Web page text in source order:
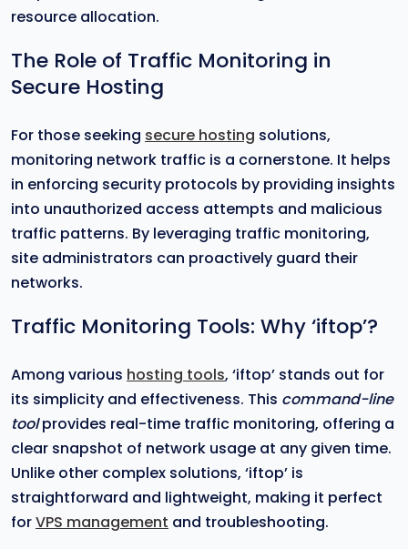
resource allocation.
The Role of Traffic Monitoring in
Secure Hosting
For those seeking secure hosting solutions,
monitoring network traffic is a cornerstone. It helps
in enforcing security protocols by providing insights
into unauthorized access attempts and malicious
traffic patterns. By leveraging traffic monitoring,
site administrators can proactively guard their
networks.
Traffic Monitoring Tools: Why ‘iftop’?
Among various hosting tools, ‘iftop’ stands out for
its simplicity and effectiveness. This command-line
toolprovides real-time traffic monitoring, offering a
clear snapshot of network usage at any given time.
Unlike other complex solutions, ‘iftop’ is
straightforward and lightweight, making it perfect
forVPS management and troubleshooting.